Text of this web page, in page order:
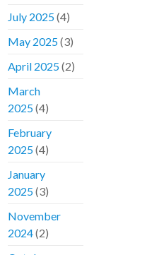
July 2025(4)
May 2025(3)
April 2025(2)
March
2025(4)
February
2025(4)
January
2025(3)
November
2024(2)